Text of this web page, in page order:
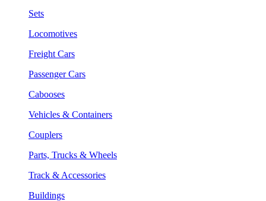
Sets
Locomotives
Freight Cars
Passenger Cars
Cabooses
Vehicles & Containers
Couplers
Parts, Trucks & Wheels
Track & Accessories
Buildings